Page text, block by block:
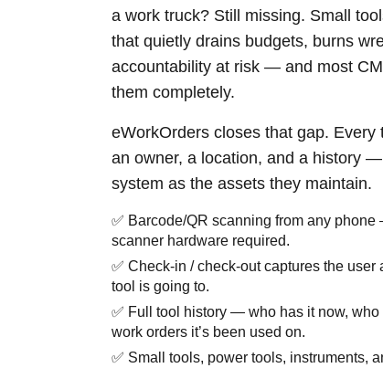
a work truck? Still missing. Small
that quietly drains budgets, burns
accountability at risk — and most
them completely.
eWorkOrders closes that gap. Every
an owner, a location, and a history
system as the assets they maintain.
✅ Barcode/QR scanning from any
scanner hardware required.
✅ Check-in / check-out captures the user
tool is going to.
✅ Full tool history — who has it now,
work orders it’s been used on.
✅ Small tools, power tools, instruments,